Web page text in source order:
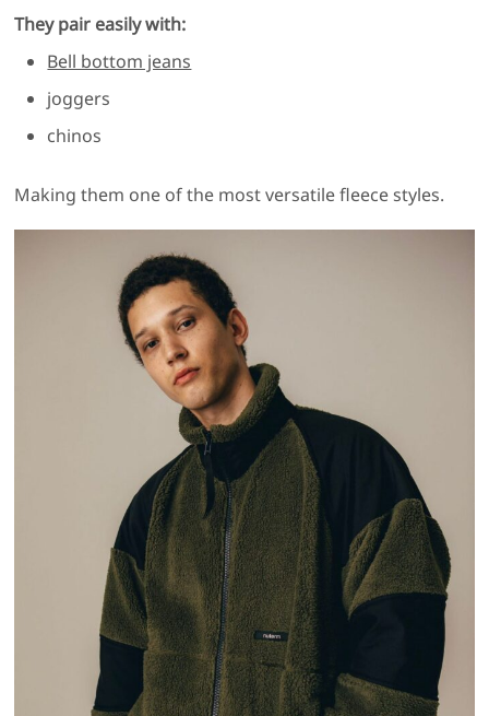
They pair easily with:
Bell bottom jeans
joggers
chinos
Making them one of the most versatile fleece styles.